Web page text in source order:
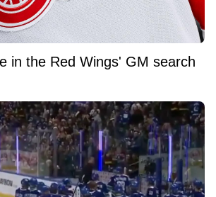
in the Red Wings' GM search